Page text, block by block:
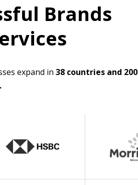
Brands
expand in 38 countries and 200